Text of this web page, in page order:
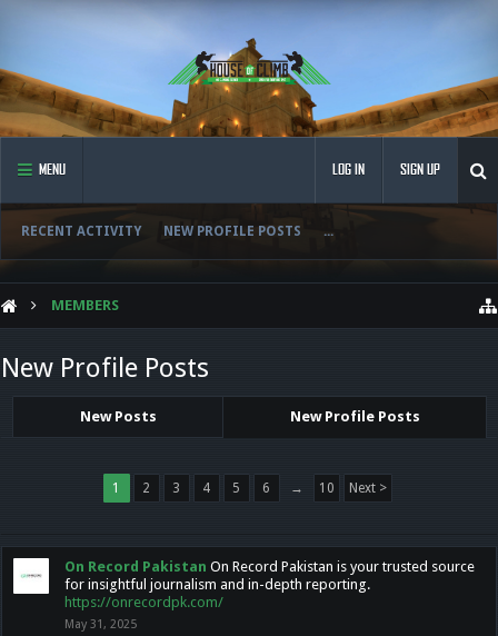
MENU
RECENT ACTIVITY NEW PROFILE POSTS ...
LOG IN SIGN UP
MEMBERS
New Profile Posts
New Posts New Profile Posts
1 2 3 4 5 6 → 10 Next >
On Record Pakistan On Record Pakistan is your trusted source
for insightful journalism and in-depth reporting.
https://onrecordpk.com/
May 31, 2025